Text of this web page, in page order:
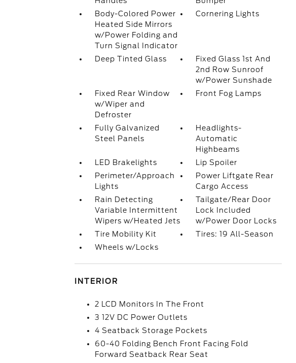
Body-Colored Power
Heated Side Mirrors
w/Power Folding and
Turn Signal Indicator
Cornering Lights
Deep Tinted Glass
Fixed Glass 1st And
2nd Row Sunroof
w/Power Sunshade
Fixed Rear Window
w/Wiper and
Defroster
Front Fog Lamps
Fully Galvanized
Steel Panels
Headlights-
Automatic
Highbeams
LED Brakelights
Lip Spoiler
Perimeter/Approach
Lights
Power Liftgate Rear
Cargo Access
Rain Detecting
Variable Intermittent
Wipers w/Heated Jets
Tailgate/Rear Door
Lock Included
w/Power Door Locks
Tire Mobility Kit
Tires: 19 All-Season
Wheels w/Locks
INTERIOR
2 LCD Monitors In The Front
3 12V DC Power Outlets
4 Seatback Storage Pockets
60-40 Folding Bench Front Facing Fold
Forward Seatback Rear Seat